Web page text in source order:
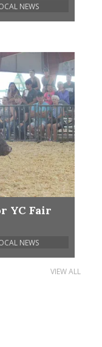
NEWS
YC Fair
NEWS
VIEW ALL